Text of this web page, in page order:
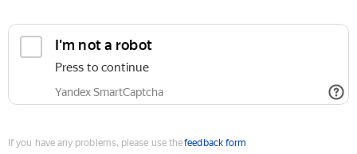
I'm not a robot
Press to continue
Yandex SmartCaptcha
If you have any problems, please use thefeedback form